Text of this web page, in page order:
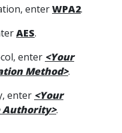
enterWPA2.
AES.
enter <Your
Method>.
enter <Your
.